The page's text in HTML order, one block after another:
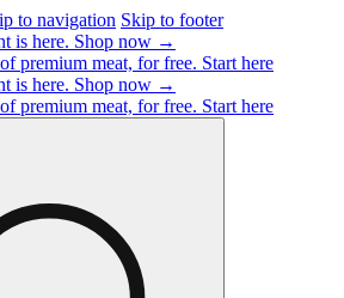
to navigation Skip to footer
is here. Shop now →
premium meat, for free. Start here
is here. Shop now →
premium meat, for free. Start here